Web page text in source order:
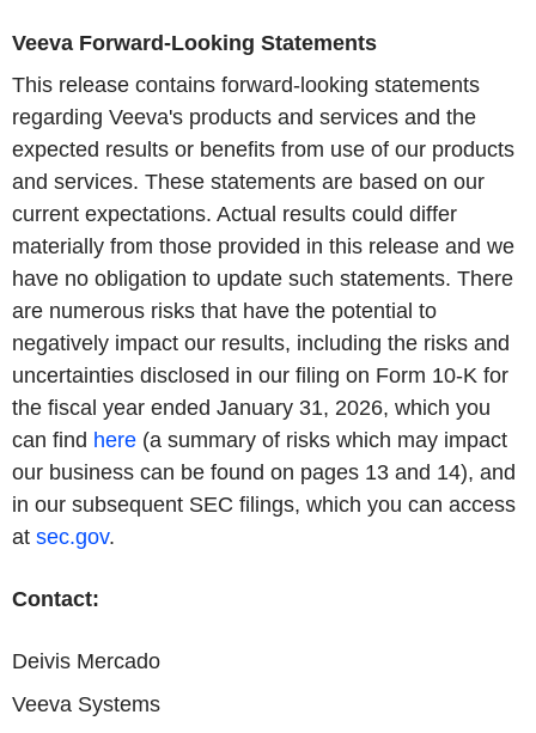
Veeva Forward-Looking Statements
This release contains forward-looking statements
regarding Veeva's products and services and the
expected results or benefits from use of our products
and services. These statements are based on our
current expectations. Actual results could differ
materially from those provided in this release and we
have no obligation to update such statements. There
are numerous risks that have the potential to
negatively impact our results, including the risks and
uncertainties disclosed in our filing on Form 10-K for
the fiscal year ended January 31, 2026, which you
can find here (a summary of risks which may impact
our business can be found on pages 13 and 14), and
in our subsequent SEC filings, which you can access
at sec.gov.
Contact:
Deivis Mercado
Veeva Systems